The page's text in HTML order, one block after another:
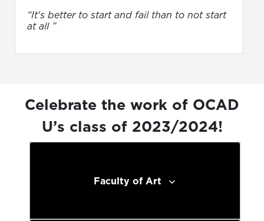
“It's better to start and fail than to not start
at all ”
Celebrate the work of OCAD
U’s class of 2023/2024!
Faculty of Art